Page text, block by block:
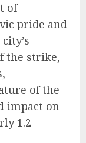
of
pride and
the strike,
of the
impact on
1.2